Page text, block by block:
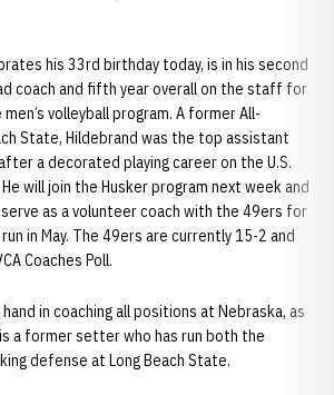
his 33rd birthday today, is in his second
coach and fifth year overall on the staff for
volleyball program. A former All-
State, Hildebrand was the top assistant
a decorated playing career on the U.S.
He will join the Husker program next week and
as a volunteer coach with the 49ers for
in May. The 49ers are currently 15-2 and
Coaches Poll.
in coaching all positions at Nebraska, as
a former setter who has run both the
defense at Long Beach State.